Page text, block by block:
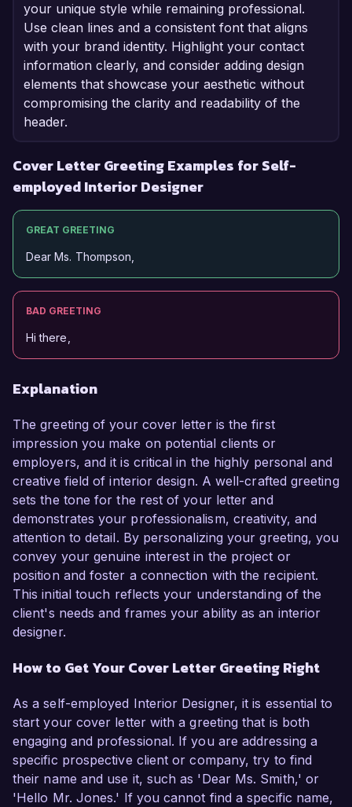
your unique style while remaining professional.
Use clean lines and a consistent font that aligns
with your brand identity. Highlight your contact
information clearly, and consider adding design
elements that showcase your aesthetic without
compromising the clarity and readability of the
header.
Cover Letter Greeting Examples for Self-
employed Interior Designer
GREAT GREETING
Dear Ms. Thompson,
BAD GREETING
Hi there,
Explanation
The greeting of your cover letter is the first
impression you make on potential clients or
employers, and it is critical in the highly personal and
creative field of interior design. A well-crafted greeting
sets the tone for the rest of your letter and
demonstrates your professionalism, creativity, and
attention to detail. By personalizing your greeting, you
convey your genuine interest in the project or
position and foster a connection with the recipient.
This initial touch reflects your understanding of the
client's needs and frames your ability as an interior
designer.
How to Get Your Cover Letter Greeting Right
As a self-employed Interior Designer, it is essential to
start your cover letter with a greeting that is both
engaging and professional. If you are addressing a
specific prospective client or company, try to find
their name and use it, such as 'Dear Ms. Smith,' or
'Hello Mr. Jones.' If you cannot find a specific name,